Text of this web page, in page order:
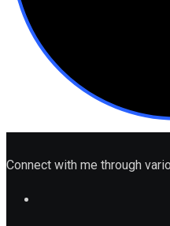
Connect with me through